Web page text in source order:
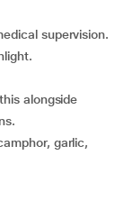
supervision.
alongside
garlic,